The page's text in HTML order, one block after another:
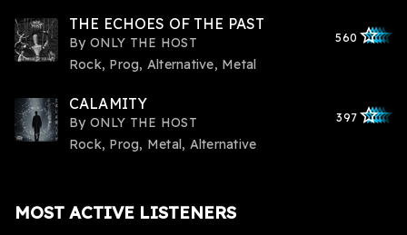
THE ECHOES OF THE PAST
By ONLY THE HOST
Rock, Prog, Alternative, Metal
560 star_outlined
star_outlined
CALAMITY
By ONLY THE HOST
Rock, Prog, Metal, Alternative
397 star_outlined
star_outlined
MOST ACTIVE LISTENERS